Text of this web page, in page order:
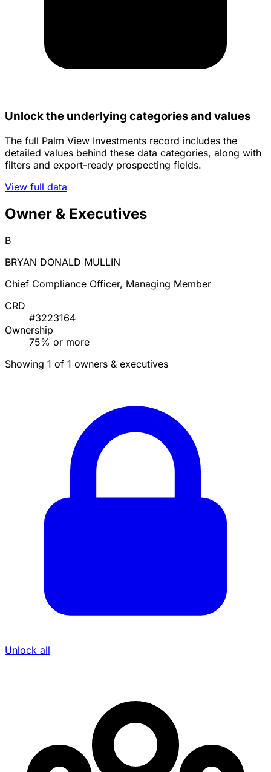
Unlock the underlying categories and values
The full Palm View Investments record includes the
detailed values behind these data categories, along with
filters and export-ready prospecting fields.
View full data
Owner & Executives
B
BRYAN DONALD MULLIN
Chief Compliance Officer, Managing Member
CRD
#3223164
Ownership
75% or more
Showing 1 of 1 owners & executives
Unlock all